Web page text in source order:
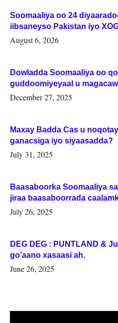
Soomaaliya oo 24
iibsaneyso Pakistan iyo
August 6, 2026
Dowladda Soomaaliya oo
guddoomiyeyaal u
Woqooyi Galbeed iyo
December 27, 2025
Maxay Badda Cas u
ganacsiga iyo siyaasadda?
July 31, 2025
Baasaboorka Soomaaliya
jiraa baasaboorrada
July 26, 2025
DEG DEG : PUNTLAND &
go’aano xasaasi ah.
June 26, 2025